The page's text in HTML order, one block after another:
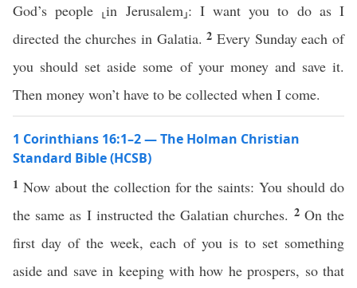
God’s people ⸤in Jerusalem⸥: I want you to do as I
directed the churches in Galatia.2Every Sunday each of
you should set aside some of your money and save it.
Then money won’t have to be collected when I come.
1 Corinthians 16:1–2 — The Holman Christian
Standard Bible (HCSB)
1 Now about the collection for the saints: You should do
the same as I instructed the Galatian churches. 2 On the
first day of the week, each of you is to set something
aside and save in keeping with how he prospers, so that